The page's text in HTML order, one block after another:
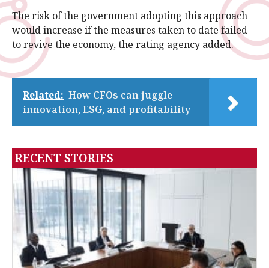
The risk of the government adopting this approach
would increase if the measures taken to date failed
to revive the economy, the rating agency added.
Related: How CFOs can juggle
innovation, ESG, and profitability
RECENT STORIES